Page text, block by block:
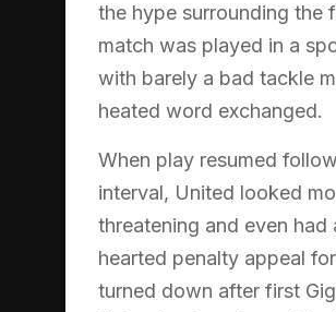
the hype surrounding the
match was played in a
with barely a bad tackle
heated word exchanged.
When play resumed
interval, United looked
threatening and even had
hearted penalty appeal
turned down after first